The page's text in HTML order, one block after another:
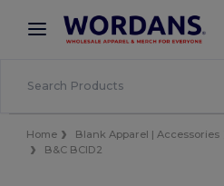
× Wordans App
Better prices on app!
Home Blank Apparel | Accessories
B&C BCID2